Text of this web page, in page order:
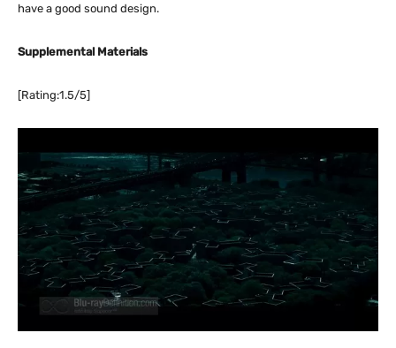
have a good sound design.
Supplemental Materials
[Rating:1.5/5]